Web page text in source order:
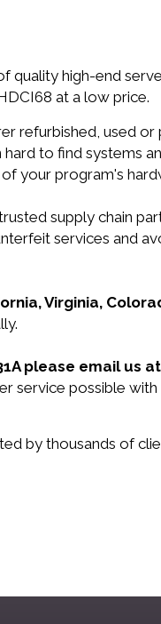
quality high-end
at a low price.
refurbished, used
hard to find systems
your program's
supply chain
services and
Virginia,
please email us at
service possible
by thousands of